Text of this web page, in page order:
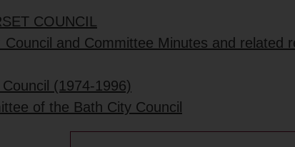
COUNCIL
and Committee Minutes and related
(1974-1996)
of the Bath City Council